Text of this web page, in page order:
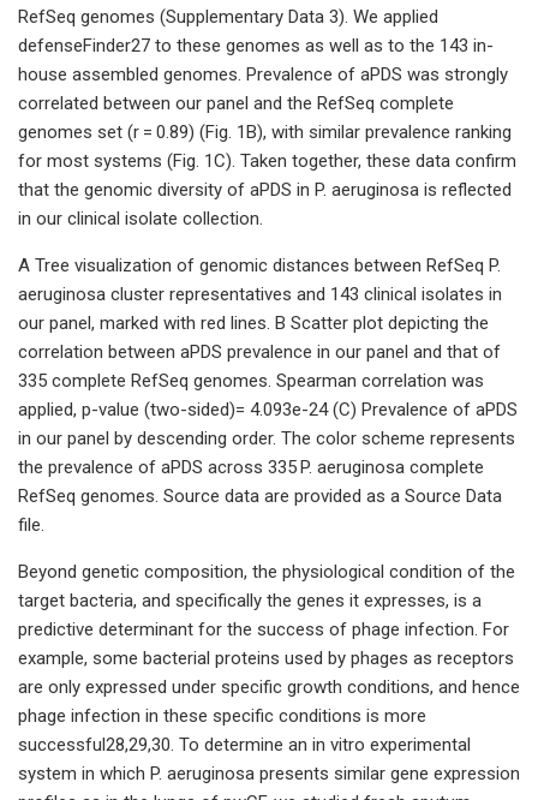
RefSeq genomes (Supplementary Data 3). We applied
defenseFinder27 to these genomes as well as to the 143 in-
house assembled genomes. Prevalence of aPDS was strongly
correlated between our panel and the RefSeq complete
genomes set (r = 0.89) (Fig. 1B), with similar prevalence ranking
for most systems (Fig. 1C). Taken together, these data confirm
that the genomic diversity of aPDS in P. aeruginosa is reflected
in our clinical isolate collection.
A Tree visualization of genomic distances between RefSeq P.
aeruginosa cluster representatives and 143 clinical isolates in
our panel, marked with red lines. B Scatter plot depicting the
correlation between aPDS prevalence in our panel and that of
335 complete RefSeq genomes. Spearman correlation was
applied, p-value (two-sided)= 4.093e-24 (C) Prevalence of aPDS
in our panel by descending order. The color scheme represents
the prevalence of aPDS across 335 P. aeruginosa complete
RefSeq genomes. Source data are provided as a Source Data
file.
Beyond genetic composition, the physiological condition of the
target bacteria, and specifically the genes it expresses, is a
predictive determinant for the success of phage infection. For
example, some bacterial proteins used by phages as receptors
are only expressed under specific growth conditions, and hence
phage infection in these specific conditions is more
successful28,29,30. To determine an in vitro experimental
system in which P. aeruginosa presents similar gene expression